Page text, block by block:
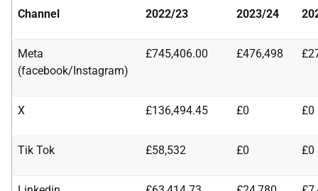
Channel 2022/23 2023/24
Meta
(facebook/Instagram)
£745,406.00 £476,498
X £136,494.45 £0 £0
Tik Tok £58,532 £0 £0